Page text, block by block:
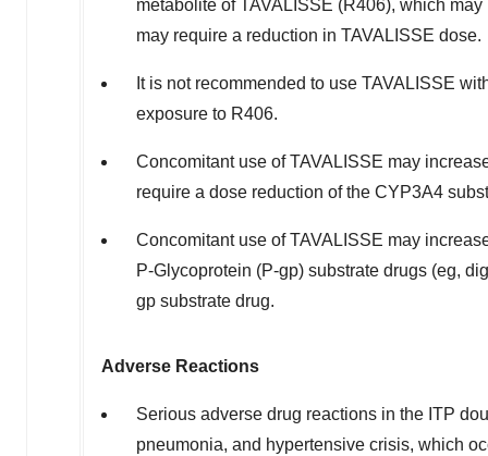
metabolite of TAVALISSE (R406), which
may require a reduction in TAVALISSE dose.
It is not recommended to use TAVALISSE
exposure to R406.
Concomitant use of TAVALISSE may
require a dose reduction of the CYP3A4
Concomitant use of TAVALISSE may
P-Glycoprotein (P-gp) substrate drugs (eg,
gp substrate drug.
Adverse Reactions
Serious adverse drug reactions in the ITP
pneumonia, and hypertensive crisis, which